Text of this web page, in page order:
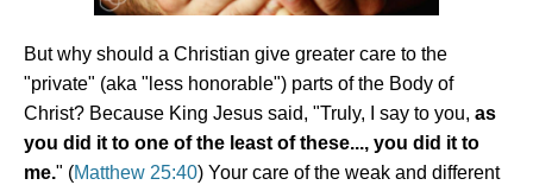
But why should a Christian give greater care to the
"private" (aka "less honorable") parts of the Body of
Christ? Because King Jesus said, "Truly, I say to you, as
you did it to one of the least of these..., you did it to
me." (Matthew 25:40) Your care of the weak and different